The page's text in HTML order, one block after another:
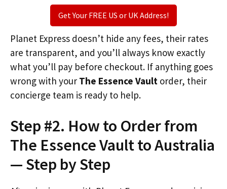
Get Your FREE US or UK Address!
Planet Express doesn’t hide any fees, their rates
are transparent, and you’ll always know exactly
what you’ll pay before checkout. If anything goes
wrong with your The Essence Vault order, their
concierge team is ready to help.
Step #2. How to Order from
The Essence Vault to Australia
— Step by Step